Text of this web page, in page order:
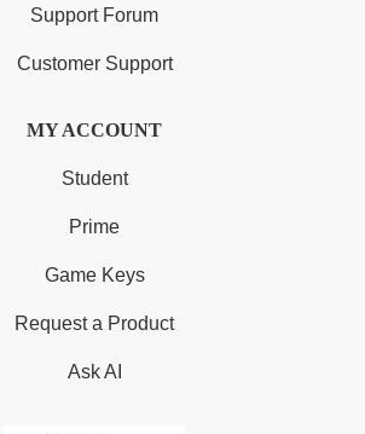
Support Forum
Customer Support
MY ACCOUNT
Student
Prime
Game Keys
Request a Product
Ask AI